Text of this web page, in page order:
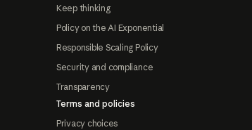
Keep thinking
Policy on the AI Exponential
Responsible Scaling Policy
Security and compliance
Transparency
Terms and policies
Privacy choices